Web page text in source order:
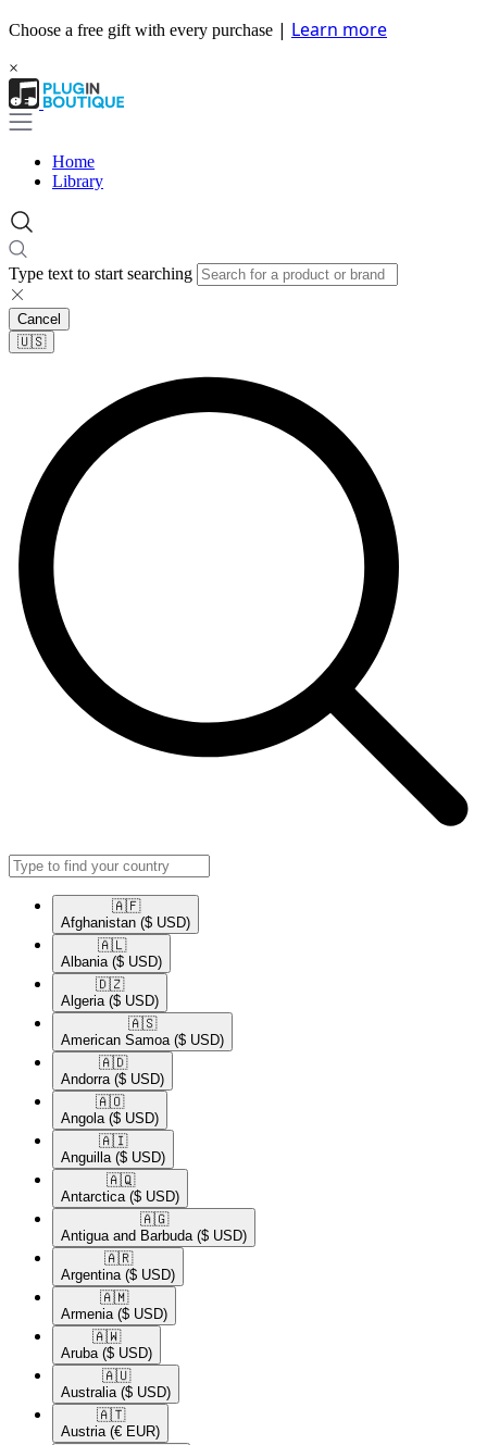
Choose a free gift with every purchase | Learn more
×
Home
Library
Type text to start searching
Cancel
🇺🇸​
🇦🇫​
Afghanistan ($ USD)
🇦🇱​
Albania ($ USD)
🇩🇿​
Algeria ($ USD)
🇦🇸​
American Samoa ($ USD)
🇦🇩​
Andorra ($ USD)
🇦🇴​
Angola ($ USD)
🇦🇮​
Anguilla ($ USD)
🇦🇶​
Antarctica ($ USD)
🇦🇬​
Antigua and Barbuda ($ USD)
🇦🇷​
Argentina ($ USD)
🇦🇲​
Armenia ($ USD)
🇦🇼​
Aruba ($ USD)
🇦🇺​
Australia ($ USD)
🇦🇹​
Austria (€ EUR)